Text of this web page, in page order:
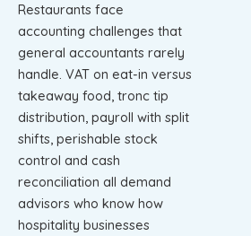
Restaurants face
accounting challenges that
general accountants rarely
handle. VAT on eat-in versus
takeaway food, tronc tip
distribution, payroll with split
shifts, perishable stock
control and cash
reconciliation all demand
advisors who know how
hospitality businesses